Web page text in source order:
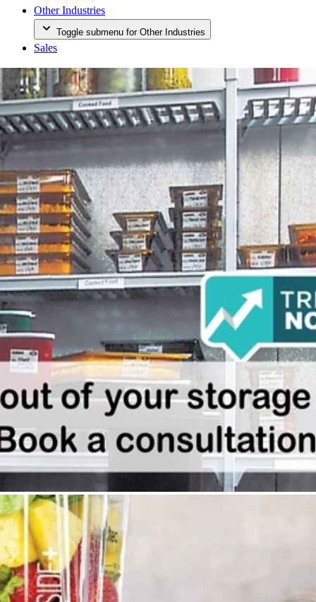
Other Industries
Toggle submenu for Other Industries
Sales